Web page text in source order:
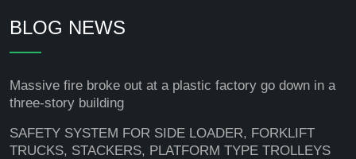
BLOG NEWS
Massive fire broke out at a plastic factory go down in a
three-story building
SAFETY SYSTEM FOR SIDE LOADER, FORKLIFT
TRUCKS, STACKERS, PLATFORM TYPE TROLLEYS